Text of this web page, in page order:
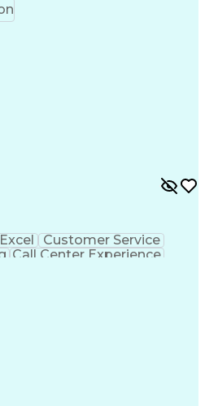
Customer Service
Call Center Experience